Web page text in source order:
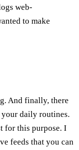
web-
to make
And finally, there
daily routines.
for this purpose. I
feeds that you can